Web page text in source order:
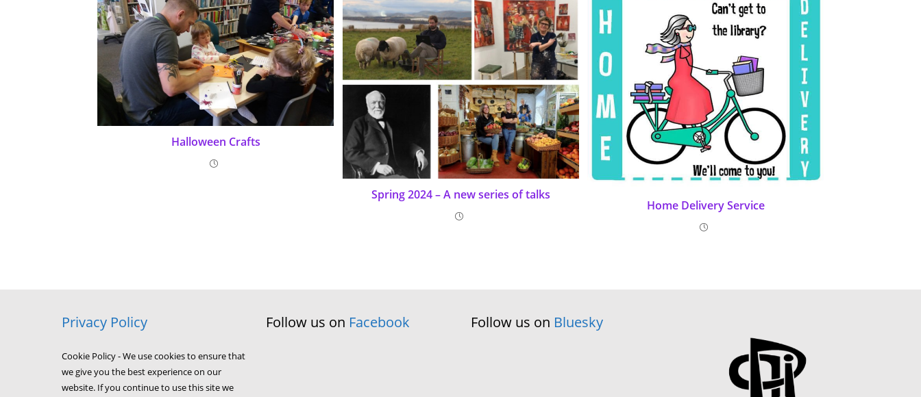
Halloween Crafts
Spring 2024 – A new series of talks
Home Delivery Service
Privacy Policy
Cookie Policy - We use cookies to ensure that
we give you the best experience on our
website. If you continue to use this site we
Follow us on Facebook Follow us on Bluesky